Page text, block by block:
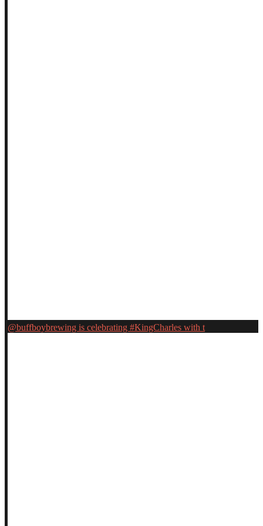
@buffboybrewing is celebrating #KingCharles with t